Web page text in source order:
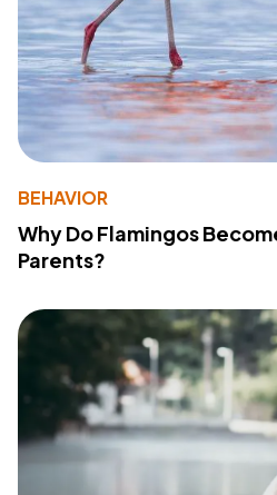
BEHAVIOR
Why Do Flamingos
Parents?